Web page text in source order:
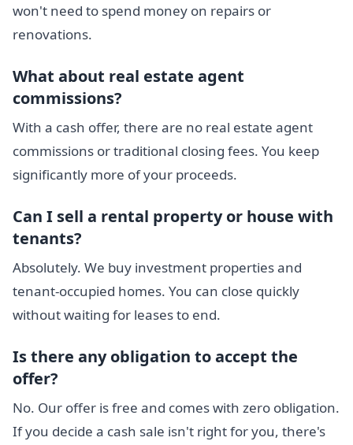
won't need to spend money on repairs or
renovations.
What about real estate agent
commissions?
With a cash offer, there are no real estate agent
commissions or traditional closing fees. You keep
significantly more of your proceeds.
Can I sell a rental property or house with
tenants?
Absolutely. We buy investment properties and
tenant-occupied homes. You can close quickly
without waiting for leases to end.
Is there any obligation to accept the
offer?
No. Our offer is free and comes with zero obligation.
If you decide a cash sale isn't right for you, there's